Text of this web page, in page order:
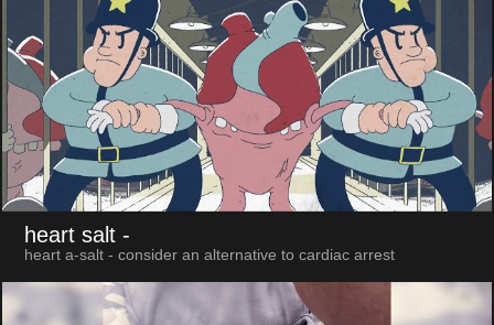
heart salt -
heart a-salt - consider an alternative to cardiac arrest